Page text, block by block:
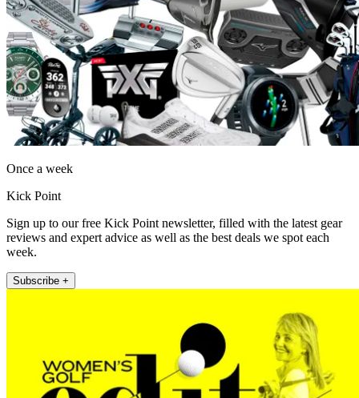
Once a week
Kick Point
Sign up to our free Kick Point newsletter, filled with the latest gear
reviews and expert advice as well as the best deals we spot each
week.
Subscribe +